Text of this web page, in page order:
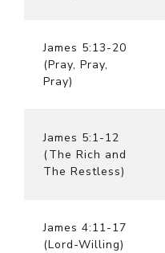
James 5:13-20
(Pray, Pray,
Pray)
James 5:1-12
(The Rich and
The Restless)
James 4:11-17
(Lord-Willing)